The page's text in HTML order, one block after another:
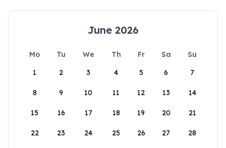
June 2026
Mo Tu We Th Fr Sa
Su
1
2 3 4 5 6 7
8 9 10 11 12 13 14
15 16 17 18 19 20 21
22 23 24 25 26 27 28